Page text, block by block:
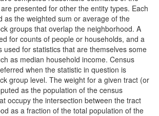
presented for other the entity types. Each
as the weighted sum or average of the
groups that overlap the neighborhood. A
for counts of people or households, and a
used for statistics that are themselves some
as median household income. Census
when the statistic in question is
group level. The weight for a given tract (or
as the population of the census
occupy the intersection between the tract
as a fraction of the total population of the